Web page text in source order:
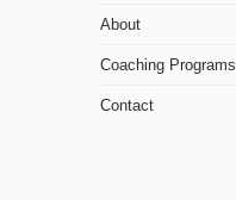
About
Coaching Programs
Contact